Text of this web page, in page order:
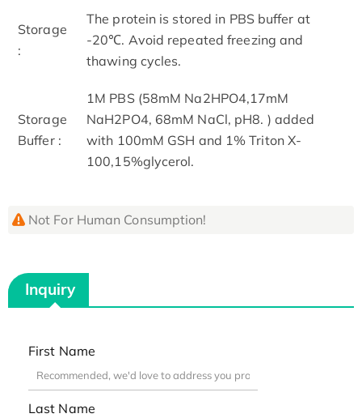
Storage
:
The protein is stored in PBS buffer at
-20℃. Avoid repeated freezing and
thawing cycles.
Storage
Buffer :
1M PBS (58mM Na2HPO4,17mM
NaH2PO4, 68mM NaCl, pH8. ) added
with 100mM GSH and 1% Triton X-
100,15%glycerol.
Not For Human Consumption!
Inquiry
First Name
Last Name